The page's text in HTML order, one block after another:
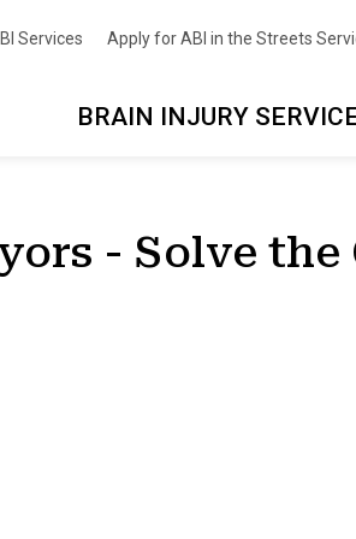
BRAIN INJURY
Services Apply for ABI in the Streets
- Solve the